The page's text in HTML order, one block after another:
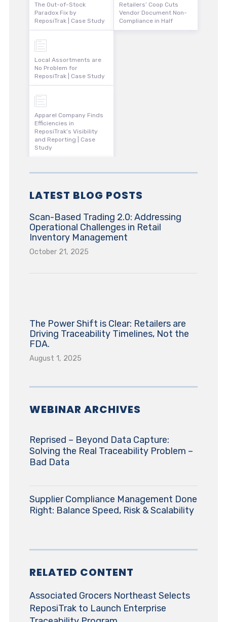
The Out-of-Stock
Paradox Fix by
ReposiTrak | Case Study
Local Assortments are
No Problem for
ReposiTrak | Case Study
Apparel Company Finds
Efficiencies in
ReposiTrak’s Visibility
and Reporting | Case
Study
Retailers’ Coop Cuts
Vendor Document Non-
Compliance in Half
LATEST BLOG POSTS
Scan-Based Trading 2.0: Addressing
Operational Challenges in Retail
Inventory Management
October 21, 2025
The Power Shift is Clear: Retailers are
Driving Traceability Timelines, Not the
FDA.
August 1, 2025
WEBINAR ARCHIVES
Reprised – Beyond Data Capture:
Solving the Real Traceability Problem –
Bad Data
Supplier Compliance Management Done
Right: Balance Speed, Risk & Scalability
RELATED CONTENT
Associated Grocers Northeast Selects
ReposiTrak to Launch Enterprise